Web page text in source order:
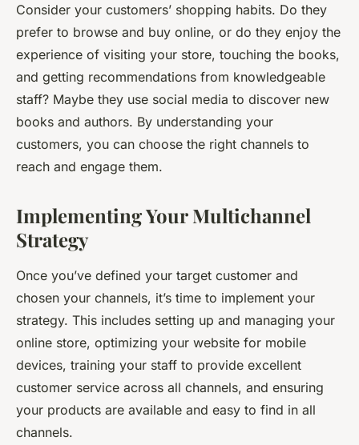
Consider your customers’ shopping habits. Do they
prefer to browse and buy online, or do they enjoy the
experience of visiting your store, touching the books,
and getting recommendations from knowledgeable
staff? Maybe they use social media to discover new
books and authors. By understanding your
customers, you can choose the right channels to
reach and engage them.
Implementing Your Multichannel
Strategy
Once you’ve defined your target customer and
chosen your channels, it’s time to implement your
strategy. This includes setting up and managing your
online store, optimizing your website for mobile
devices, training your staff to provide excellent
customer service across all channels, and ensuring
your products are available and easy to find in all
channels.